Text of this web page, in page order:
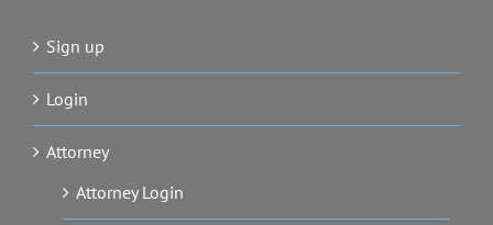
Sign up
Login
Attorney
Attorney Login